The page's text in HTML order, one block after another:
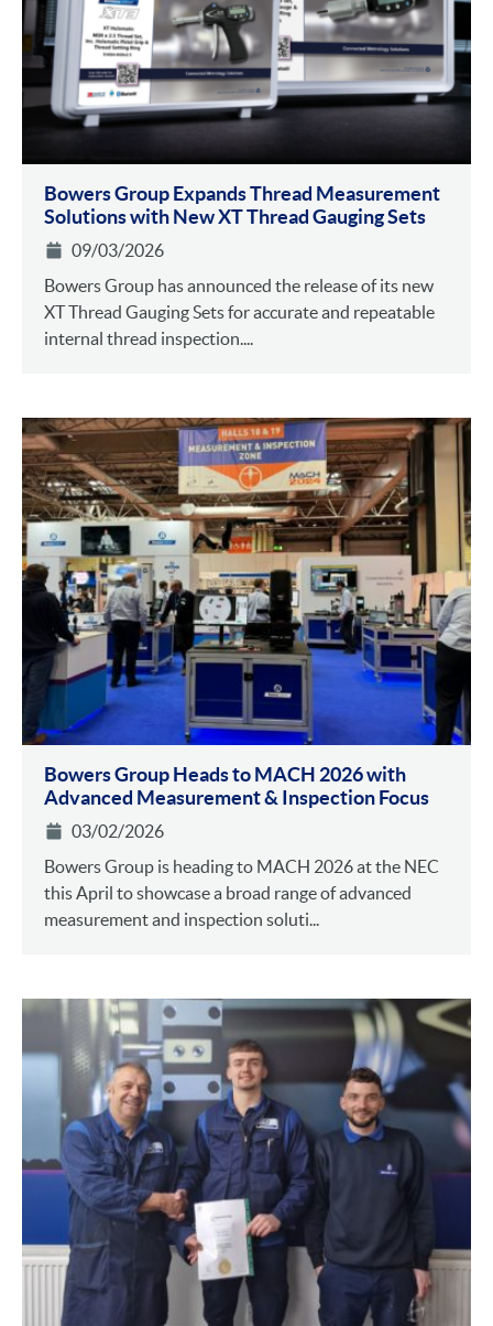
Bowers Group Expands Thread Measurement
Solutions with New XT Thread Gauging Sets
09/03/2026
Bowers Group has announced the release of its new
XT Thread Gauging Sets for accurate and repeatable
internal thread inspection....
Bowers Group Heads to MACH 2026 with
Advanced Measurement & Inspection Focus
03/02/2026
Bowers Group is heading to MACH 2026 at the NEC
this April to showcase a broad range of advanced
measurement and inspection soluti...